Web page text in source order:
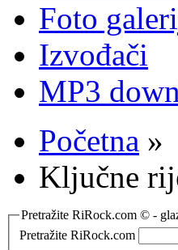
Foto
Izvođači
MP3
Početna »
Ključne
Pretražite RiRock.com © -
Pretražite RiRock.com